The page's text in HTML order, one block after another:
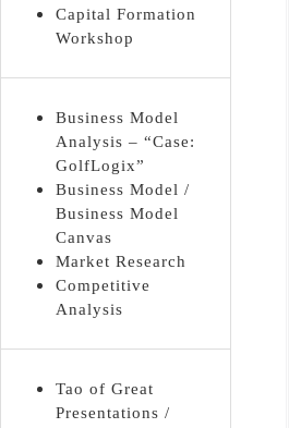
Capital Formation
Workshop
Business Model
Analysis – “Case:
GolfLogix”
Business Model /
Business Model
Canvas
Market Research
Competitive
Analysis
Tao of Great
Presentations /